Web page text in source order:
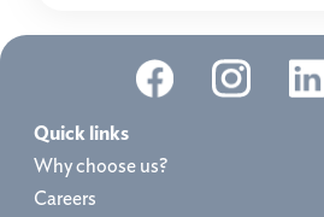
Quick links
Why choose us?
Careers